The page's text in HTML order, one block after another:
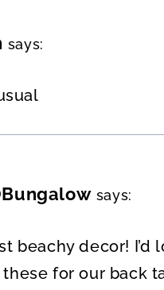
says:
says:
beachy decor! I’d
these for our back